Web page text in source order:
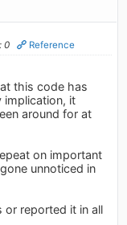
0 Reference
this code has
implication, it
around for at
on important
unnoticed in
or reported it in all